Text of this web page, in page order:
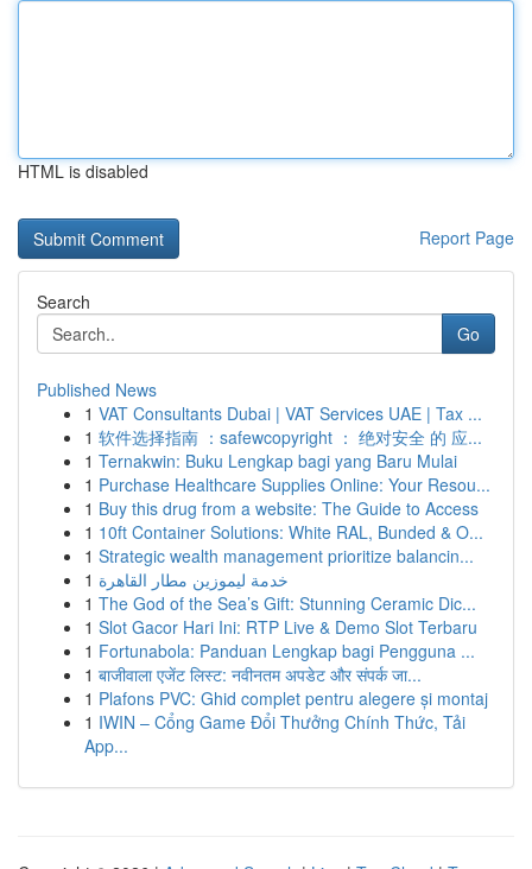
HTML is disabled
Report Page
Search
Go
Published News
1 VAT Consultants Dubai | VAT Services UAE | Tax ...
1 软件选择指南 ：safewcopyright ： 绝对安全 的 应...
1 Ternakwin: Buku Lengkap bagi yang Baru Mulai
1 Purchase Healthcare Supplies Online: Your Resou...
1 Buy this drug from a website: The Guide to Access
1 10ft Container Solutions: White RAL, Bunded & O...
1 Strategic wealth management prioritize balancin...
1 خدمة ليموزين مطار القاهرة
1 The God of the Sea’s Gift: Stunning Ceramic Dic...
1 Slot Gacor Hari Ini: RTP Live & Demo Slot Terbaru
1 Fortunabola: Panduan Lengkap bagi Pengguna ...
1 बाजीवाला एजेंट लिस्ट: नवीनतम अपडेट और संपर्क जा...
1 Plafons PVC: Ghid complet pentru alegere și montaj
1 IWIN – Cổng Game Đổi Thưởng Chính Thức, Tải
App...